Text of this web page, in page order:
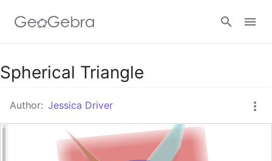
Google Classroom
GeoGebra Classroom
Sign in
Spherical Triangle
Author: Jessica Driver